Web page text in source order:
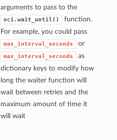
arguments to pass to the
oci.wait_until()
function.
For example, you could pass
max_interval_seconds or
max_interval_seconds
as
dictionary keys to modify how
long the waiter function will
wait between retries and the
maximum amount of time it
will wait